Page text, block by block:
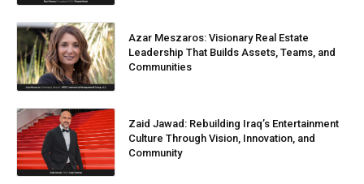
Azar Meszaros: Visionary Real Estate
Leadership That Builds Assets, Teams, and
Communities
Zaid Jawad: Rebuilding Iraq’s Entertainment
Culture Through Vision, Innovation, and
Community